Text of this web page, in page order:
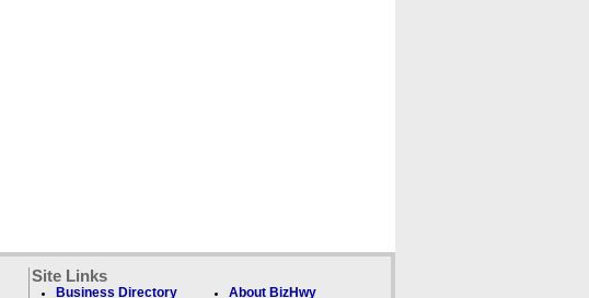
Site Links
Business Directory About BizHwy